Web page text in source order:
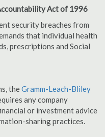
Act of 1996
security breaches from
that individual health
prescriptions and Social
theGramm-Leach-Bliley
any company
or investment advice
sharing practices.